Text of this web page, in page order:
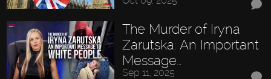
The Murder of Iryna
Zarutska: An Important
Message…
Sep 11, 2025